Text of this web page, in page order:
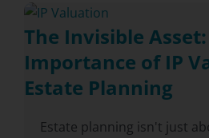
The Invisible
Importance of IP
Estate Planning
Estate planning isn't just